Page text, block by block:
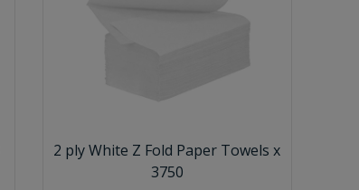
2 ply White Z Fold Paper Towels x
3750